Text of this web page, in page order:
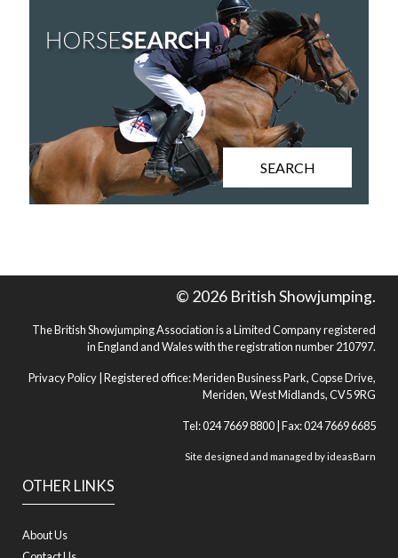
SEARCH
OTHER LINKS
About Us
© 2026 British Showjumping.
The British Showjumping Association is a Limited Company registered
in England and Wales with the registration number 210797.
Privacy Policy | Registered office: Meriden Business Park, Copse Drive,
Meriden, West Midlands, CV5 9RG
Tel: 024 7669 8800 | Fax: 024 7669 6685
Site designed and managed byideasBarn